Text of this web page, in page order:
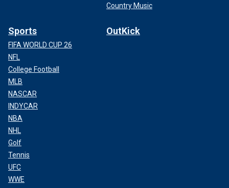
Country Music
Sports
FIFA WORLD CUP 26
NFL
College Football
MLB
NASCAR
INDYCAR
NBA
NHL
Golf
Tennis
UFC
WWE
OutKick